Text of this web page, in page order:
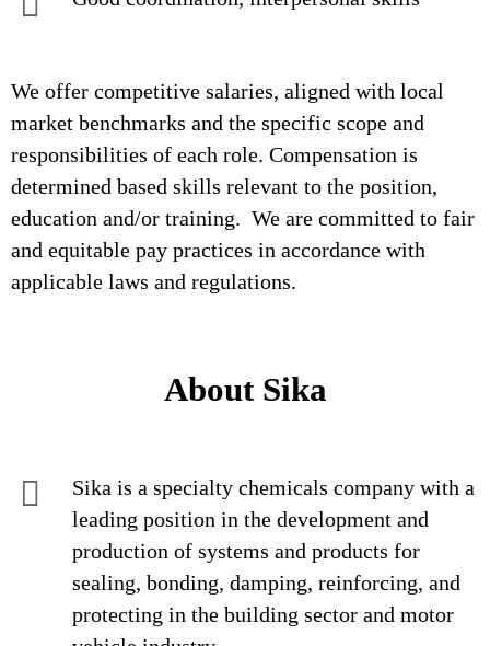
We offer competitive salaries, aligned with local
market benchmarks and the specific scope and
responsibilities of each role. Compensation is
determined based skills relevant to the position,
education and/or training. We are committed to fair
and equitable pay practices in accordance with
applicable laws and regulations.
About Sika
Sika is a specialty chemicals company with a
leading position in the development and
production of systems and products for
sealing, bonding, damping, reinforcing, and
protecting in the building sector and motor